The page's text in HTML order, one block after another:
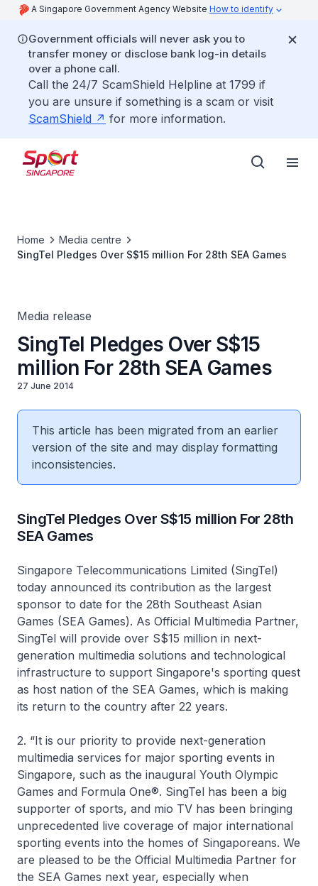
A Singapore Government Agency Website How to identify
Government officials will never ask you to
transfer money or disclose bank log-in details
over a phone call.
Call the 24/7 ScamShield Helpline at 1799 if
you are unsure if something is a scam or visit
ScamShield
for more information.
Home
Media centre
SingTel Pledges Over S$15 million For 28th SEA Games
Media release
SingTel Pledges Over S$15
million For 28th SEA Games
27 June 2014
This article has been migrated from an earlier
version of the site and may display formatting
inconsistencies.
SingTel Pledges Over S$15 million For 28th
SEA Games
Singapore Telecommunications Limited (SingTel)
today announced its contribution as the largest
sponsor to date for the 28th Southeast Asian
Games (SEA Games). As Official Multimedia Partner,
SingTel will provide over S$15 million in next-
generation multimedia solutions and technological
infrastructure to support Singapore's sporting quest
as host nation of the SEA Games, which is making
its return to the country after 22 years.
2. “It is our priority to provide next-generation
multimedia services for major sporting events in
Singapore, such as the inaugural Youth Olympic
Games and Formula One®. SingTel has been a big
supporter of sports, and mio TV has been bringing
unprecedented live coverage of major international
sporting events into the homes of Singaporeans. We
are pleased to be the Official Multimedia Partner for
the SEA Games next year, especially when